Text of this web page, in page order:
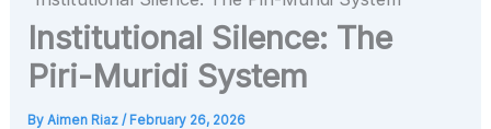
Institutional Silence: The
Piri-Muridi System
ByAimen Riaz/ February 26, 2026